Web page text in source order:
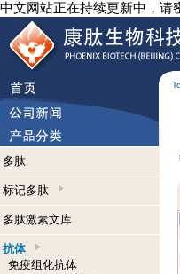
中文网站正在持续更新中，
多肽
标记多肽
多肽激素文库
抗体
免疫组化抗体